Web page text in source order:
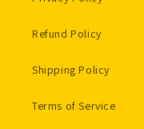
Refund Policy
Shipping Policy
Terms of Service